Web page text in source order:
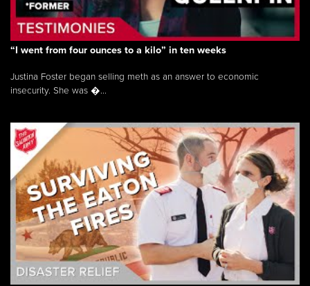
“I went from four ounces to a kilo” in ten weeks
Justina Foster began selling meth as an answer to economic
insecurity. She was �...